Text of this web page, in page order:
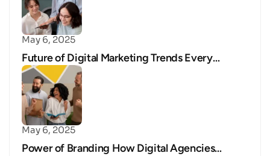
May 6, 2025
Future of Digital Marketing Trends Every…
May 6, 2025
Power of Branding How Digital Agencies…